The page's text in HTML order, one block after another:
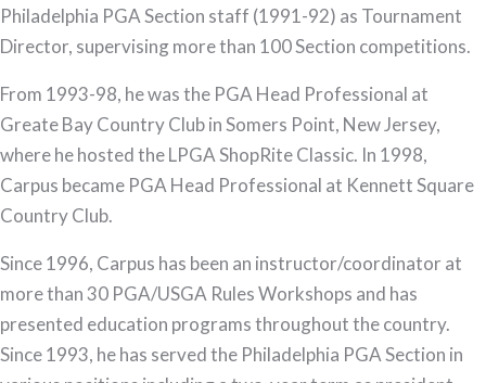
Philadelphia PGA Section staff (1991-92) as Tournament
Director, supervising more than 100 Section competitions.
From 1993-98, he was the PGA Head Professional at
Greate Bay Country Club in Somers Point, New Jersey,
where he hosted the LPGA ShopRite Classic. In 1998,
Carpus became PGA Head Professional at Kennett Square
Country Club.
Since 1996, Carpus has been an instructor/coordinator at
more than 30 PGA/USGA Rules Workshops and has
presented education programs throughout the country.
Since 1993, he has served the Philadelphia PGA Section in